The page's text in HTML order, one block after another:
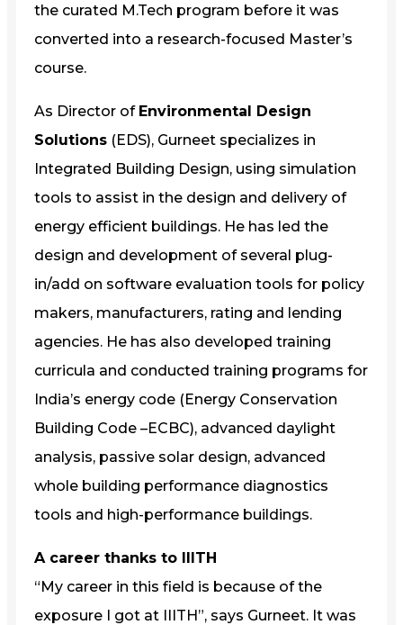
the curated M.Tech program before it was
converted into a research-focused Master’s
course.
As Director of Environmental Design
Solutions (EDS), Gurneet specializes in
Integrated Building Design, using simulation
tools to assist in the design and delivery of
energy efficient buildings. He has led the
design and development of several plug-
in/add on software evaluation tools for policy
makers, manufacturers, rating and lending
agencies. He has also developed training
curricula and conducted training programs for
India’s energy code (Energy Conservation
Building Code –ECBC), advanced daylight
analysis, passive solar design, advanced
whole building performance diagnostics
tools and high-performance buildings.
A career thanks to IIITH
“My career in this field is because of the
exposure I got at IIITH”, says Gurneet. It was